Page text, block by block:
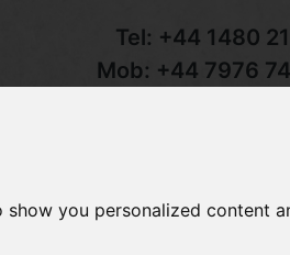
you personalized content
Tel: +44 1480
Mob: +44 7976
Contact Your